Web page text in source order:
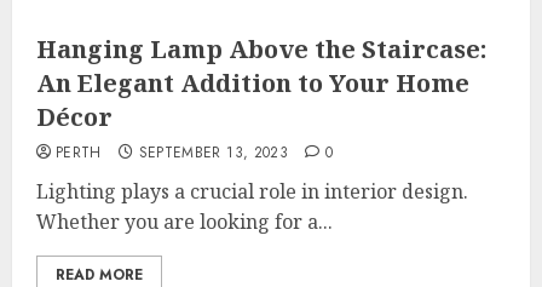
Hanging Lamp Above the Staircase:
An Elegant Addition to Your Home
Décor
PERTH SEPTEMBER 13, 2023 0
Lighting plays a crucial role in interior design.
Whether you are looking for a...
READ MORE